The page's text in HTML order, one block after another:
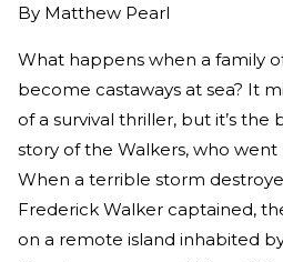
By Matthew Pearl
What happens when a family
become castaways at sea? It
of a survival thriller, but it’s
story of the Walkers, who went
When a terrible storm
Frederick Walker captained,
on a remote island inhabited